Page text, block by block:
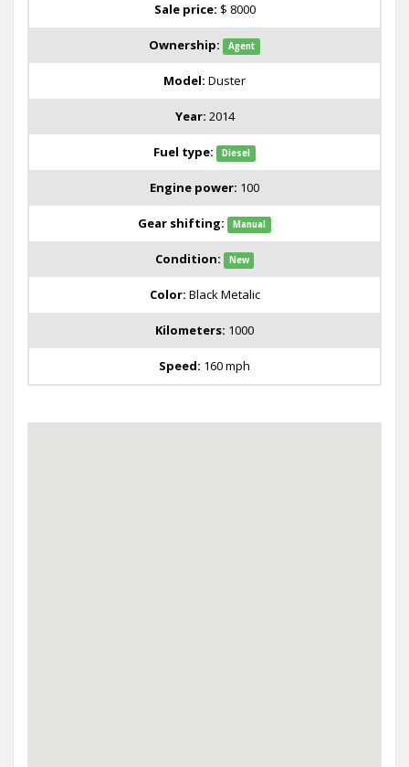
Sale price: $ 8000
Ownership: Agent
Model: Duster
Year: 2014
Fuel type: Diesel
Engine power: 100
Gear shifting: Manual
Condition: New
Color: Black Metalic
Kilometers: 1000
Speed: 160 mph